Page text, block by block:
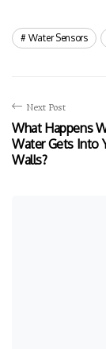
Water Sensors
Next Post
What Happens
Water Gets Into
Walls?